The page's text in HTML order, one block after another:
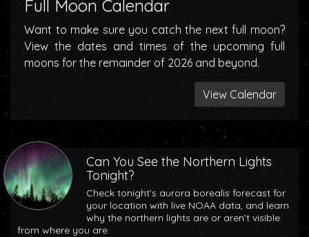
Full Moon Calendar
Want to make sure you catch the next full moon?
View the dates and times of the upcoming full
moons for the remainder of 2026 and beyond.
View Calendar
Can You See the Northern Lights
Tonight?
Check tonight’s aurora borealis forecast for
your location with live NOAA data, and learn
why the northern lights are or aren’t visible
from where you are.